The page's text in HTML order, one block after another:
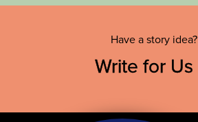
Have a story idea?
Write for Us